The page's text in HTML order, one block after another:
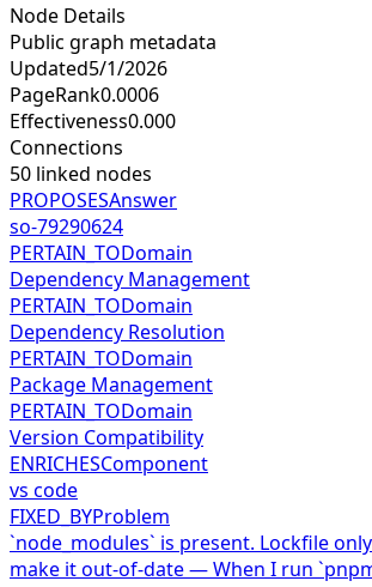
Node Details
Public graph metadata
Updated5/1/2026
PageRank0.0006
Effectiveness0.000
Connections
50 linked nodes
PROPOSESAnswer
so-79290624
PERTAIN_TODomain
Dependency Management
PERTAIN_TODomain
Dependency Resolution
PERTAIN_TODomain
Package Management
PERTAIN_TODomain
Version Compatibility
ENRICHESComponent
vs code
FIXED_BYProblem
`node_modules` is present. Lockfile
make it out-of-date — When I run